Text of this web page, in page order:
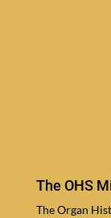
The OHS
The Organ